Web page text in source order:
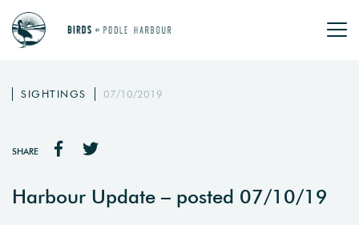
SIGHTINGS 07/10/2019
SHARE
Harbour Update – posted 07/10/19